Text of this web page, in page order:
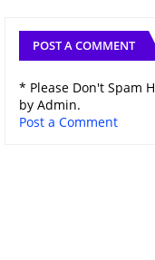
POST A COMMENT
* Please Don't Spam
by Admin.
Post a Comment